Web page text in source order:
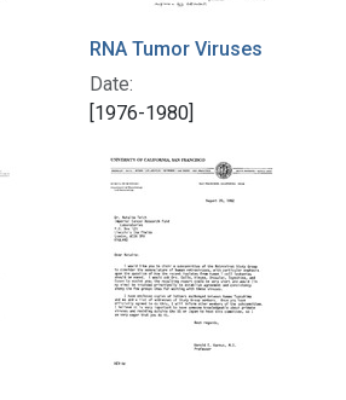
RNA Tumor Viruses
Date:
[1976-1980]